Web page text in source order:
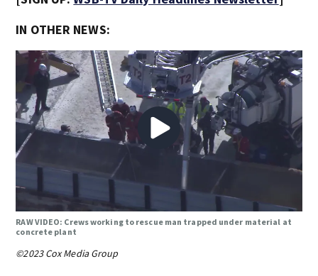
IN OTHER NEWS:
RAW VIDEO: Crews working to rescue man trapped under material at
concrete plant
©2023 Cox Media Group